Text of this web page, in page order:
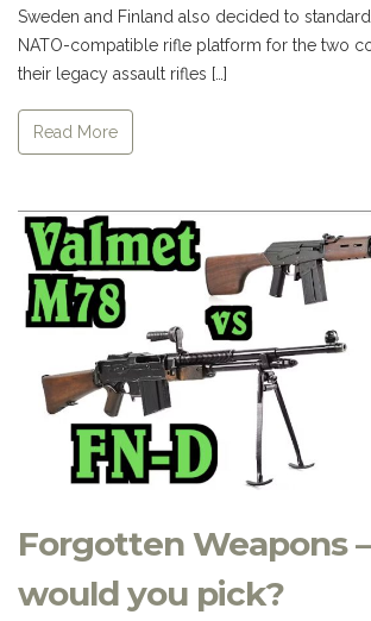
Sweden and Finland also decided to
NATO-compatible rifle platform for the two
their legacy assault rifles […]
Read More
Forgotten Weapons
would you pick?